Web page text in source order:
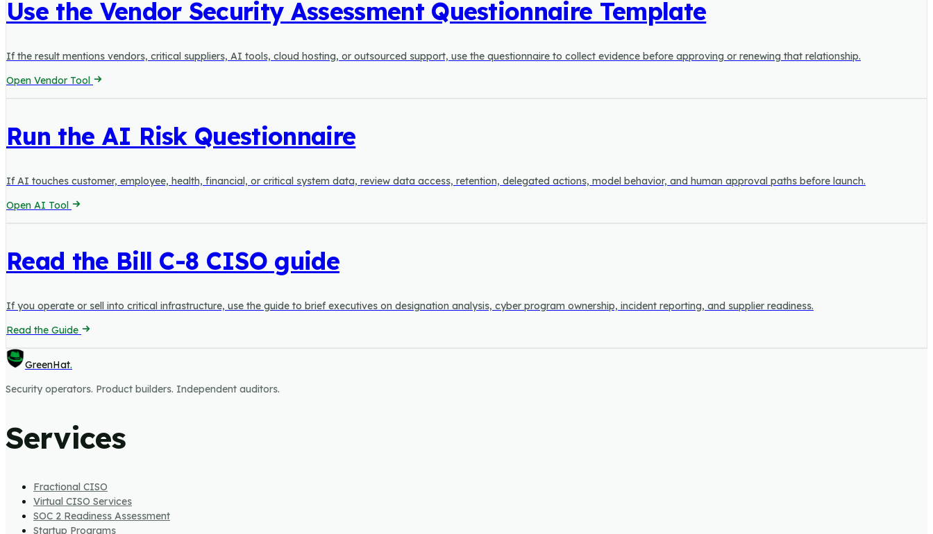
Use the Vendor Security Assessment Questionnaire Template
If the result mentions vendors, critical suppliers, AI tools, cloud hosting, or outsourced support, use the questionnaire to collect evidence before approving or renewing that relationship.
Open Vendor Tool
Run the AI Risk Questionnaire
If AI touches customer, employee, health, financial, or critical system data, review data access, retention, delegated actions, model behavior, and human approval paths before launch.
Open AI Tool
Read the Bill C-8 CISO guide
If you operate or sell into critical infrastructure, use the guide to brief executives on designation analysis, cyber program ownership, incident reporting, and supplier readiness.
Read the Guide
GreenHat.
Security operators. Product builders. Independent auditors.
Services
Fractional CISO
Virtual CISO Services
SOC 2 Readiness Assessment
Startup Programs